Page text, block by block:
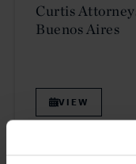
Curtis
Buenos Aires
VIEW